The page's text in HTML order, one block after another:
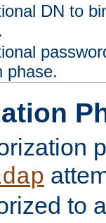
DN to
phase.
to